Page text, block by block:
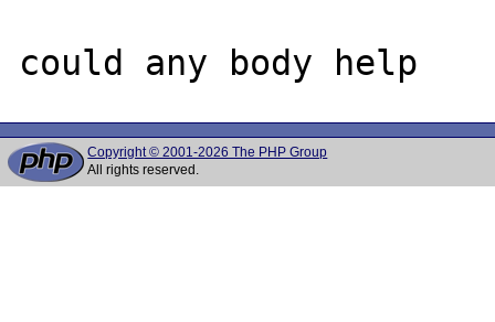
Copyright © 2001-2026 The PHP Group
All rights reserved.